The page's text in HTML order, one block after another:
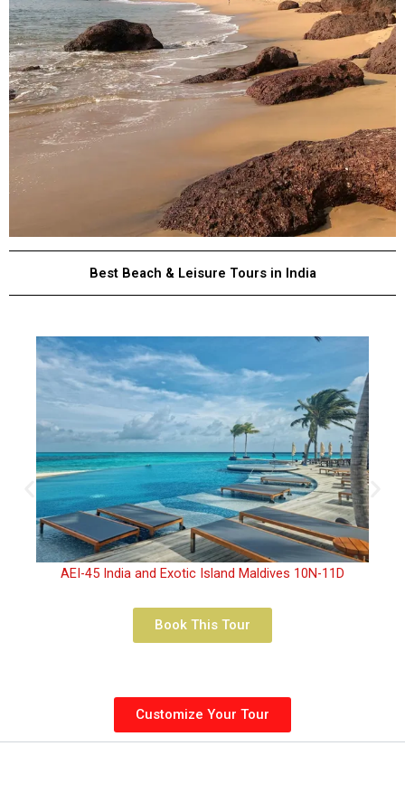
Best Beach & Leisure Tours in India
AEI-45 India and Exotic Island Maldives 10N-11D
Book This Tour
Customize Your Tour